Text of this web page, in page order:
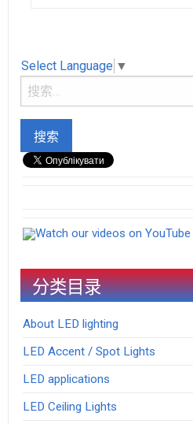
Select Language ▼
Watch our videos on YouTube
分类目录
About LED lighting
LED Accent / Spot Lights
LED applications
LED Ceiling Lights